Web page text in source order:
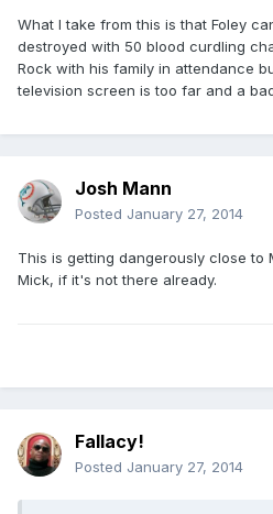
What I take from this is that Foley
destroyed with 50 blood curdling
Rock with his family in attendance
television screen is too far and a
Josh Mann
Posted January 27, 2014
This is getting dangerously close to
Mick, if it's not there already.
Fallacy!
Posted January 27, 2014